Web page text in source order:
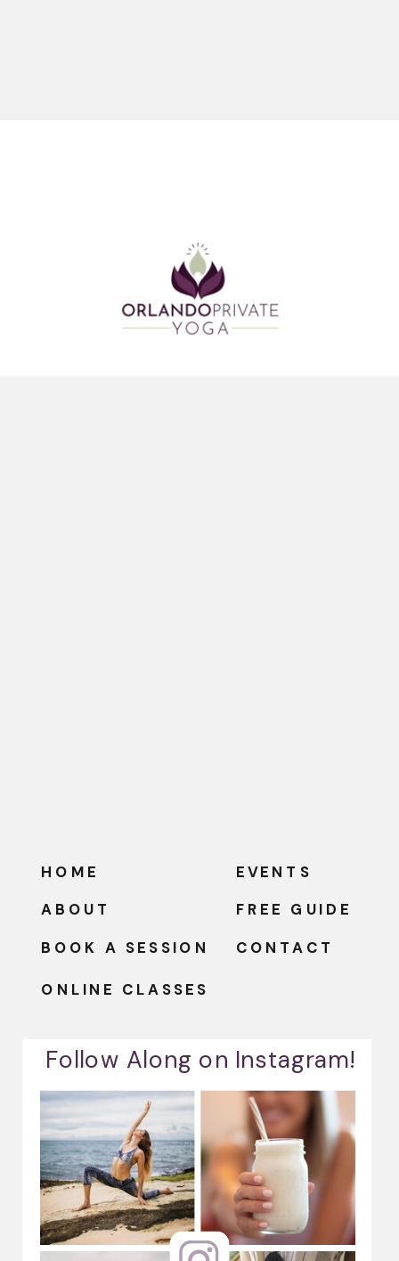
Follow Along on Instagram!
CONTACT
FREE GUIDE
ONLINE CLASSES
EVENTS
BOOK A SESSION
ABOUT
HOME